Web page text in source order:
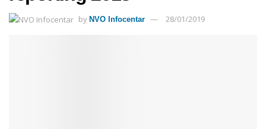
by NVO Infocentar 28/01/2019